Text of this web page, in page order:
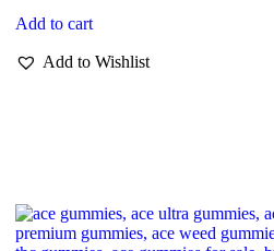
Add to cart
Add to Wishlist